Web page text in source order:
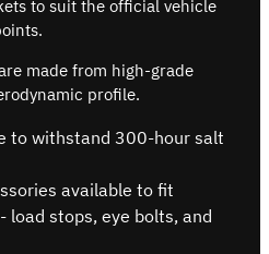
to suit the official vehicle
made from high-grade
profile.
to withstand 300-hour salt
available to fit
load stops, eye bolts, and